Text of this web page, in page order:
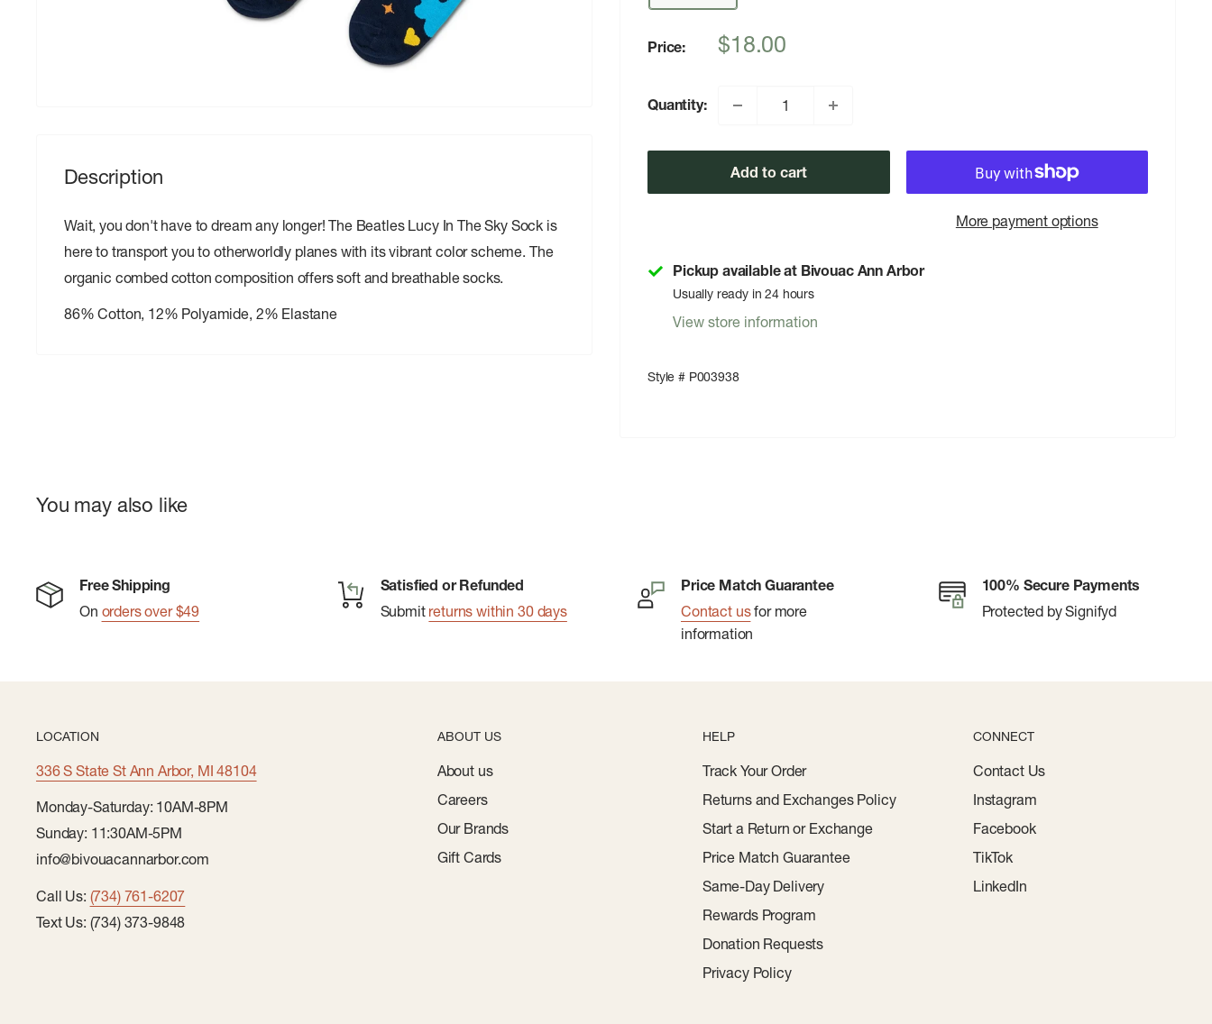
Price:
Sale
$18.00
Quantity:
Add to cart
More payment options
Pickup available at Bivouac Ann Arbor
Usually ready in 24 hours
View store information
Style # P003938
Description
Wait, you don't have to dream any longer! The Beatles Lucy In The Sky Sock is
here to transport you to otherworldly planes with its vibrant color scheme. The
organic combed cotton composition offers soft and breathable socks.
86% Cotton, 12% Polyamide, 2% Elastane
You may also like
Free Shipping
On orders over $49
Satisfied or Refunded
Submit returns within 30 days
Price Match Guarantee
Contact usfor more
information
100% Secure Payments
Protected by Signifyd
LOCATION
336 S State St Ann Arbor, MI 48104
Monday-Saturday: 10AM-8PM
Sunday: 11:30AM-5PM
info@bivouacannarbor.com
Call Us: (734) 761-6207
Text Us: (734) 373-9848
ABOUT US
About us
Careers
Our Brands
Gift Cards
HELP
Track Your Order
Returns and Exchanges Policy
Start a Return or Exchange
Price Match Guarantee
Same-Day Delivery
Rewards Program
Donation Requests
Privacy Policy
CONNECT
Contact Us
Instagram
Facebook
TikTok
LinkedIn